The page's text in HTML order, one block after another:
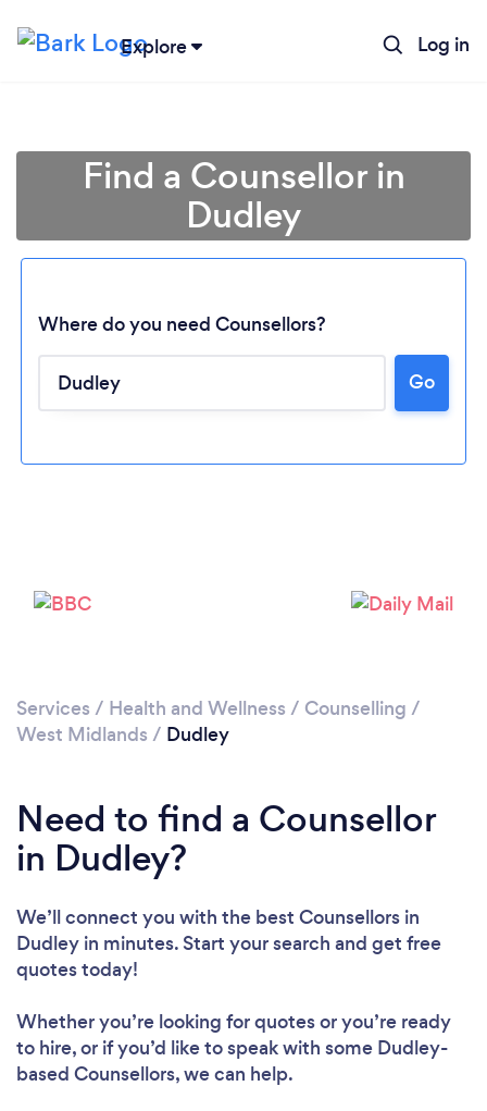
Explore Log in
Loading...
Please wait ...
Find a Counsellor in
Dudley
Where do you need Counsellors?
Go
Services / Health and Wellness / Counselling /
West Midlands / Dudley
Need to find a Counsellor
in Dudley?
We’ll connect you with the best Counsellors in
Dudley in minutes. Start your search and get free
quotes today!
Whether you’re looking for quotes or you’re ready
to hire, or if you’d like to speak with some Dudley-
based Counsellors, we can help.